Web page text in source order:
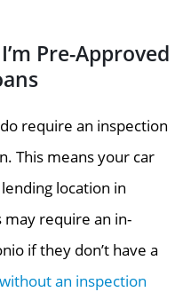
Pre-Approved
require an inspection
This means your car
location in
may require an in-
if they don’t have a
without an inspection